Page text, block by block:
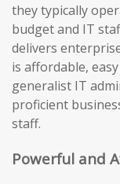
they typically
budget and IT
delivers
is affordable,
generalist IT
proficient
staff.
Powerful and